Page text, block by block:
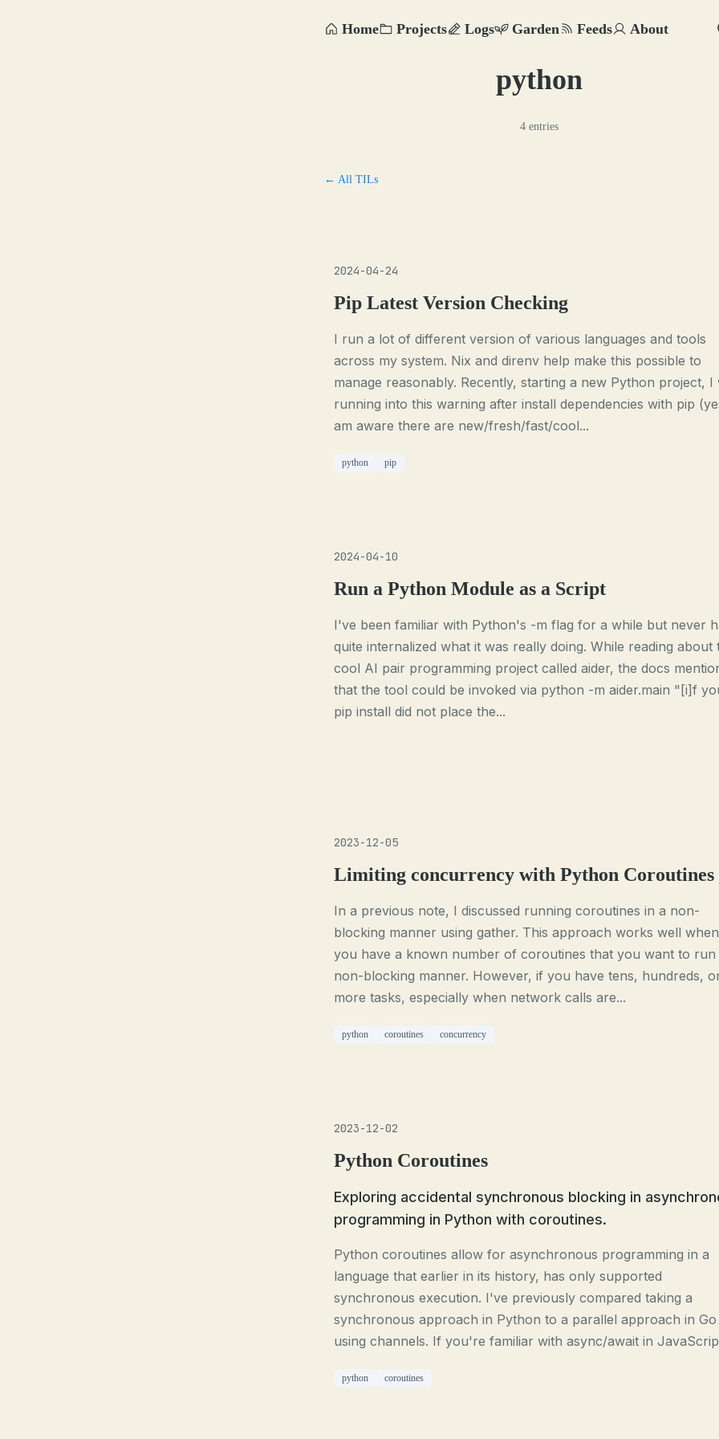
Home Projects Logs Garden Feeds About
python
4 entries
← All TILs
2024-04-24
Pip Latest Version Checking
I run a lot of different version of various languages and tools
across my system. Nix and direnv help make this possible to
manage reasonably. Recently, starting a new Python project, I
running into this warning after install dependencies with pip
am aware there are new/fresh/fast/cool...
python pip
2024-04-10
Run a Python Module as a Script
I've been familiar with Python's -m flag for a while but never
quite internalized what it was really doing. While reading about
cool AI pair programming project called aider, the docs
that the tool could be invoked via python -m aider.main "[i]f
pip install did not place the...
2023-12-05
Limiting concurrency with Python Coroutines
In a previous note, I discussed running coroutines in a non-
blocking manner using gather. This approach works well when
you have a known number of coroutines that you want to run
non-blocking manner. However, if you have tens, hundreds,
more tasks, especially when network calls are...
python coroutines concurrency
2023-12-02
Python Coroutines
Exploring accidental synchronous blocking in
programming in Python with coroutines.
Python coroutines allow for asynchronous programming in a
language that earlier in its history, has only supported
synchronous execution. I've previously compared taking a
synchronous approach in Python to a parallel approach in Go
using channels. If you're familiar with async/await in
python coroutines